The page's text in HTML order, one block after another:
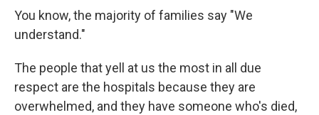
You know, the majority of families say "We
understand."
The people that yell at us the most in all due
respect are the hospitals because they are
overwhelmed, and they have someone who's died,